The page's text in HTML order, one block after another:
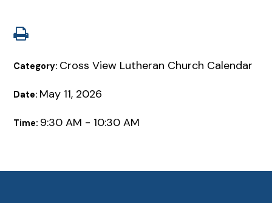
Category: Cross View Lutheran Church Calendar
Date: May 11, 2026
Time: 9:30 AM - 10:30 AM